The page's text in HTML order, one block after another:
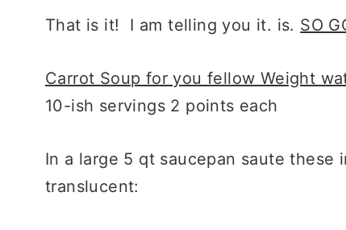
That is it! I am telling you it. is. SO
Carrot Soup for you fellow Weight
10-ish servings 2 points each
In a large 5 qt saucepan saute
translucent: